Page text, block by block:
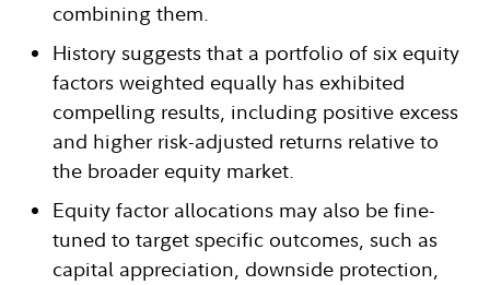
combining them.
History suggests that a portfolio of six equity
factors weighted equally has exhibited
compelling results, including positive excess
and higher risk-adjusted returns relative to
the broader equity market.
Equity factor allocations may also be fine-
tuned to target specific outcomes, such as
capital appreciation, downside protection,